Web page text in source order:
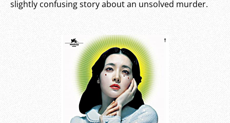
slightly confusing story about an unsolved murder.